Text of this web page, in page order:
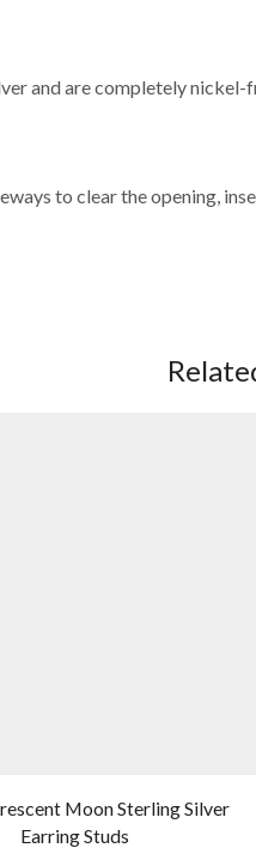
and are completely
to clear the opening,
Moon Sterling Silver
Earring Studs